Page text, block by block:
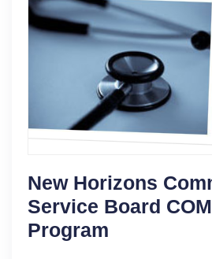
New Horizons
Service Board
Program